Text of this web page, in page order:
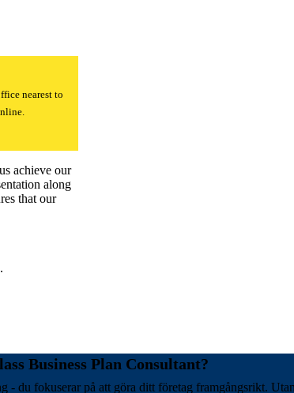
nearest to
achieve our
along
that our
Business Plan Consultant?
- du fokuserar på att göra ditt företag framgångsrikt.